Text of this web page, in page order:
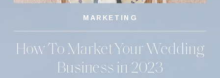
MARKETING
How To Market Your Wedding
Business in 2023